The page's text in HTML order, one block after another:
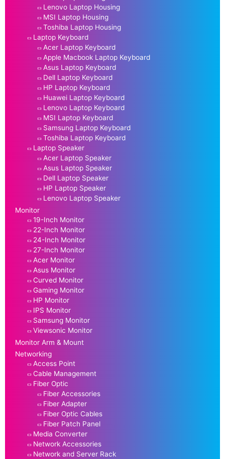
Lenovo Laptop Housing
MSI Laptop Housing
Toshiba Laptop Housing
Laptop Keyboard
Acer Laptop Keyboard
Apple Macbook Laptop Keyboard
Asus Laptop Keyboard
Dell Laptop Keyboard
HP Laptop Keyboard
Huawei Laptop Keyboard
Lenovo Laptop Keyboard
MSI Laptop Keyboard
Samsung Laptop Keyboard
Toshiba Laptop Keyboard
Laptop Speaker
Acer Laptop Speaker
Asus Laptop Speaker
Dell Laptop Speaker
HP Laptop Speaker
Lenovo Laptop Speaker
Monitor
19-Inch Monitor
22-Inch Monitor
24-Inch Monitor
27-Inch Monitor
Acer Monitor
Asus Monitor
Curved Monitor
Gaming Monitor
HP Monitor
IPS Monitor
Samsung Monitor
Viewsonic Monitor
Monitor Arm & Mount
Networking
Access Point
Cable Management
Fiber Optic
Fiber Accessories
Fiber Adapter
Fiber Optic Cables
Fiber Patch Panel
Media Converter
Network Accessories
Network and Server Rack